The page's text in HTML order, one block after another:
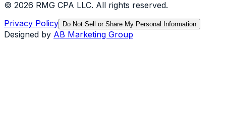
© 2026 RMG CPA LLC. All rights reserved.
Privacy Policy Do Not Sell or Share My Personal Information
Designed by AB Marketing Group